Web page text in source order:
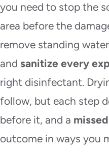
you need to stop the
area before the
remove standing
and sanitize every
right disinfectant.
follow, but each step
before it, and a
outcome in ways you